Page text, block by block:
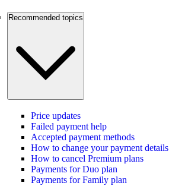
Recommended topics
Price updates
Failed payment help
Accepted payment methods
How to change your payment details
How to cancel Premium plans
Payments for Duo plan
Payments for Family plan